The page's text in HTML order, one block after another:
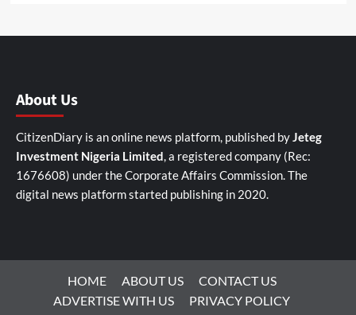
About Us
CitizenDiary is an online news platform, published byJeteg
Investment Nigeria Limited, a registered company (Rec:
1676608) under the Corporate Affairs Commission. The
digital news platform started publishing in 2020.
HOME ABOUT US
CONTACT US
ADVERTISE WITH US
PRIVACY POLICY